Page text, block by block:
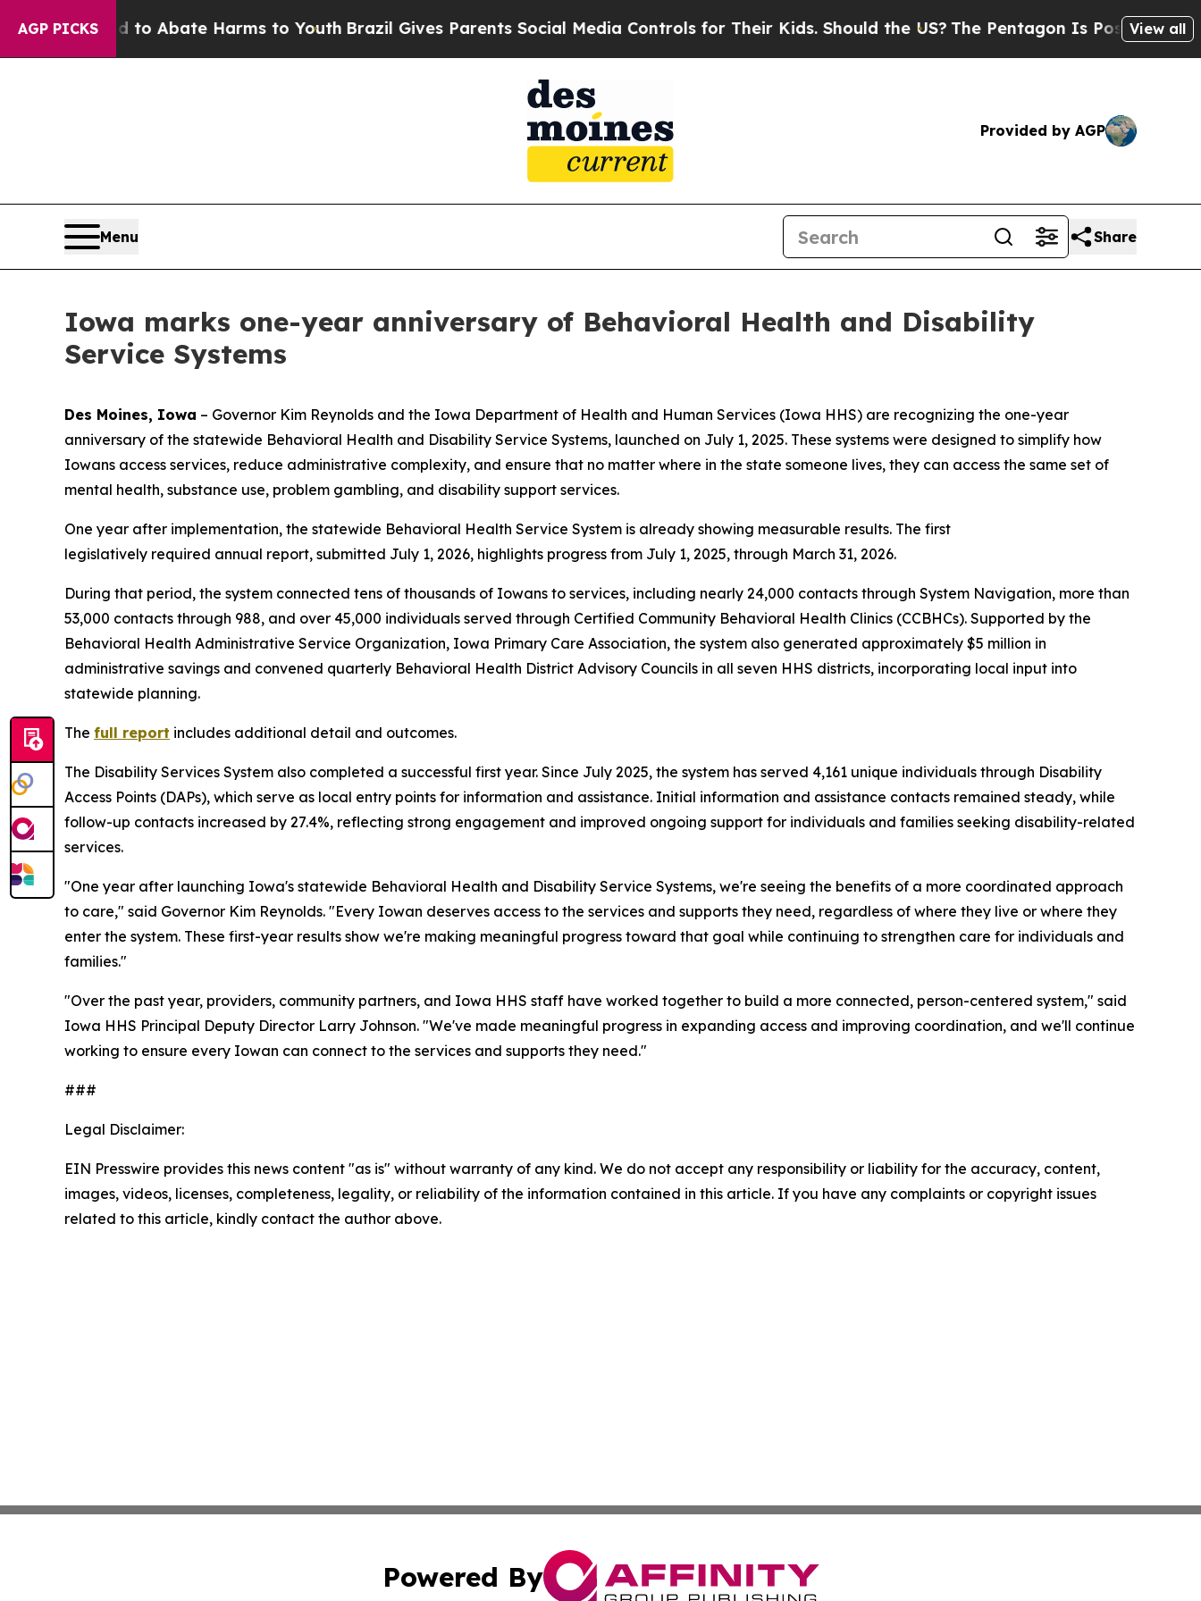
AGP PICKS
Fund to Abate Harms to Youth Brazil Gives Parents Social Media Controls for Their Kids. Should the US?The Pentagon Is Posting Cryptic
View all
Provided by AGP
Menu Share
Iowa marks one-year anniversary of Behavioral Health and Disability
Service Systems
Des Moines, Iowa – Governor Kim Reynolds and the Iowa Department of Health and Human Services (Iowa HHS) are recognizing the one-year
anniversary of the statewide Behavioral Health and Disability Service Systems, launched on July 1, 2025. These systems were designed to simplify how
Iowans access services, reduce administrative complexity, and ensure that no matter where in the state someone lives, they can access the same set of
mental health, substance use, problem gambling, and disability support services.
One year after implementation, the statewide Behavioral Health Service System is already showing measurable results. The first
legislatively required annual report, submitted July 1, 2026, highlights progress from July 1, 2025, through March 31, 2026.
During that period, the system connected tens of thousands of Iowans to services, including nearly 24,000 contacts through System Navigation, more than
53,000 contacts through 988, and over 45,000 individuals served through Certified Community Behavioral Health Clinics (CCBHCs). Supported by the
Behavioral Health Administrative Service Organization, Iowa Primary Care Association, the system also generated approximately $5 million in
administrative savings and convened quarterly Behavioral Health District Advisory Councils in all seven HHS districts, incorporating local input into
statewide planning.
The full report includes additional detail and outcomes.
The Disability Services System also completed a successful first year. Since July 2025, the system has served 4,161 unique individuals through Disability
Access Points (DAPs), which serve as local entry points for information and assistance. Initial information and assistance contacts remained steady, while
follow-up contacts increased by 27.4%, reflecting strong engagement and improved ongoing support for individuals and families seeking disability-related
services.
"One year after launching Iowa's statewide Behavioral Health and Disability Service Systems, we're seeing the benefits of a more coordinated approach
to care," said Governor Kim Reynolds. "Every Iowan deserves access to the services and supports they need, regardless of where they live or where they
enter the system. These first-year results show we're making meaningful progress toward that goal while continuing to strengthen care for individuals and
families."
"Over the past year, providers, community partners, and Iowa HHS staff have worked together to build a more connected, person-centered system," said
Iowa HHS Principal Deputy Director Larry Johnson. "We've made meaningful progress in expanding access and improving coordination, and we'll continue
working to ensure every Iowan can connect to the services and supports they need."
###
Legal Disclaimer:
EIN Presswire provides this news content "as is" without warranty of any kind. We do not accept any responsibility or liability for the accuracy, content,
images, videos, licenses, completeness, legality, or reliability of the information contained in this article. If you have any complaints or copyright issues
related to this article, kindly contact the author above.
Powered By